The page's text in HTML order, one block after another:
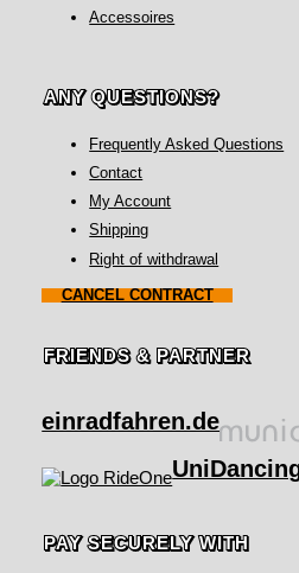
Accessoires
ANY QUESTIONS?
Frequently Asked Questions
Contact
My Account
Shipping
Right of withdrawal
CANCEL CONTRACT
FRIENDS & PARTNER
einradfahren.de
PAY SECURELY WITH